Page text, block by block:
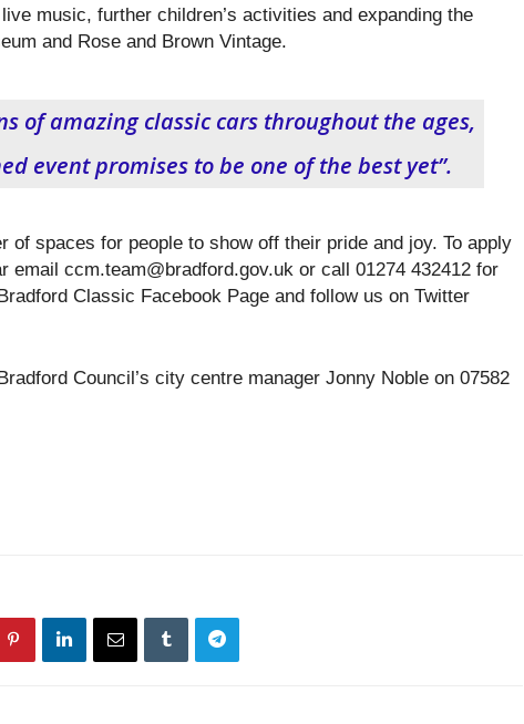
music, further children’s activities and expanding the
and Rose and Brown Vintage.
of amazing classic cars throughout the ages,
event promises to be one of the best yet”.
of spaces for people to show off their pride and joy. To apply
email ccm.team@bradford.gov.uk or call 01274 432412 for
Classic Facebook Page and follow us on Twitter
Council’s city centre manager Jonny Noble on 07582